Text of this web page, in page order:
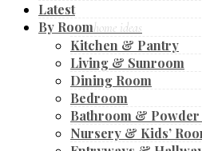
Latest
By Roomhome ideas
Kitchen & Pantry
Living & Sunroom
Dining Room
Bedroom
Bathroom & Powder
Nursery & Kids’